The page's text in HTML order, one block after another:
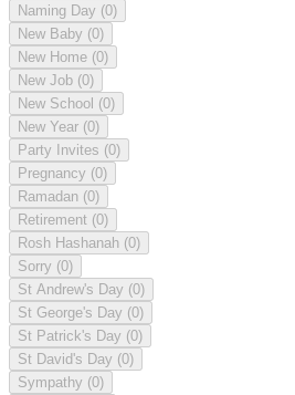
Naming Day (0)
New Baby (0)
New Home (0)
New Job (0)
New School (0)
New Year (0)
Party Invites (0)
Pregnancy (0)
Ramadan (0)
Retirement (0)
Rosh Hashanah (0)
Sorry (0)
St Andrew's Day (0)
St George's Day (0)
St Patrick's Day (0)
St David's Day (0)
Sympathy (0)